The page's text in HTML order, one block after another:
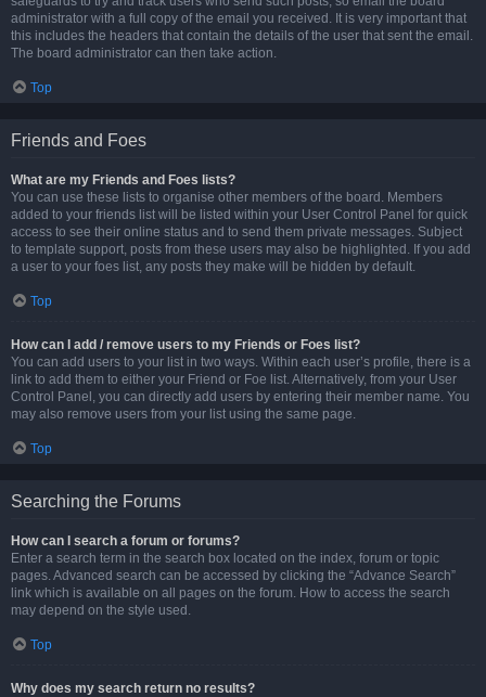
administrator with a full copy of the email you received. It is very important that
this includes the headers that contain the details of the user that sent the email.
The board administrator can then take action.
Top
Friends and Foes
What are my Friends and Foes lists?
You can use these lists to organise other members of the board. Members
added to your friends list will be listed within your User Control Panel for quick
access to see their online status and to send them private messages. Subject
to template support, posts from these users may also be highlighted. If you add
a user to your foes list, any posts they make will be hidden by default.
Top
How can I add / remove users to my Friends or Foes list?
You can add users to your list in two ways. Within each user’s profile, there is a
link to add them to either your Friend or Foe list. Alternatively, from your User
Control Panel, you can directly add users by entering their member name. You
may also remove users from your list using the same page.
Top
Searching the Forums
How can I search a forum or forums?
Enter a search term in the search box located on the index, forum or topic
pages. Advanced search can be accessed by clicking the “Advance Search”
link which is available on all pages on the forum. How to access the search
may depend on the style used.
Top
Why does my search return no results?